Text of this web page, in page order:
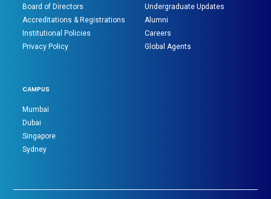
Board of Directors
Accreditations & Registrations
Institutional Policies
Privacy Policy
Undergraduate Updates
Alumni
Careers
Global Agents
CAMPUS
Mumbai
Dubai
Singapore
Sydney